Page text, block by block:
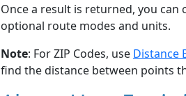
Once a result is returned, you
optional route modes and units.
Note: For ZIP Codes, use Distance
find the distance between points